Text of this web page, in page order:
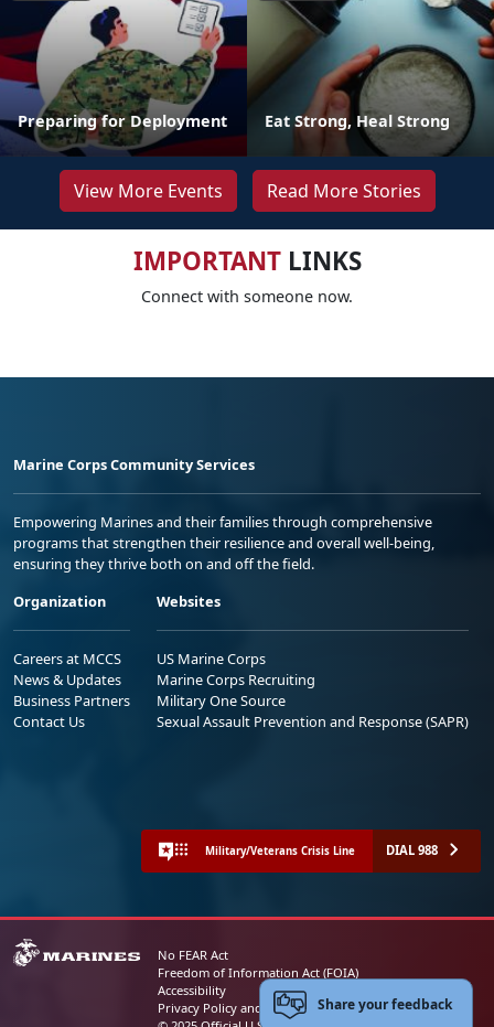
Preparing for Deployment Eat Strong, Heal Strong
View More Events Read More Stories
IMPORTANTLINKS
Connect with someone now.
Marine Corps Community Services
Empowering Marines and their families through comprehensive
programs that strengthen their resilience and overall well-being,
ensuring they thrive both on and off the field.
Organization
Careers at MCCS
News & Updates
Business Partners
Contact Us
Websites
US Marine Corps
Marine Corps Recruiting
Military One Source
Sexual Assault Prevention and Response (SAPR)
Military/Veterans Crisis Line DIAL 988
No FEAR Act
Freedom of Information Act (FOIA)
Accessibility
Privacy Policy and Security NoticeShare your feedback